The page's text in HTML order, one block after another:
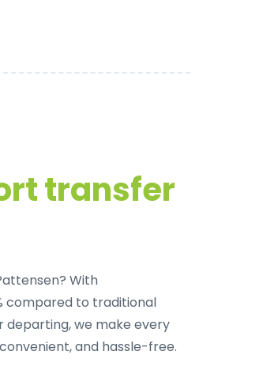
transfer
? With
compared to traditional
departing, we make every
and hassle-free.